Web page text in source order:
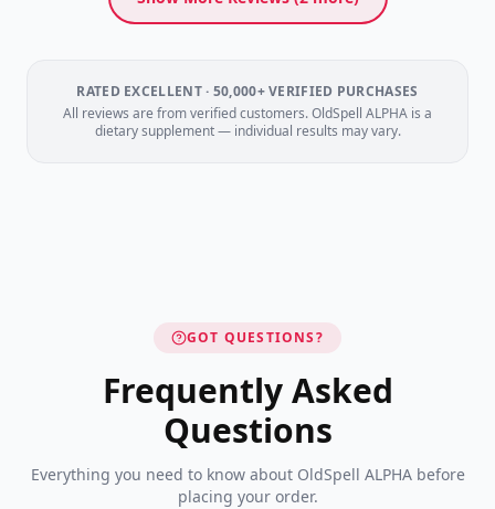
RATED EXCELLENT · 50,000+ VERIFIED PURCHASES
All reviews are from verified customers. OldSpell ALPHA is a
dietary supplement — individual results may vary.
GOT QUESTIONS?
Frequently Asked
Questions
Everything you need to know about OldSpell ALPHA before
placing your order.